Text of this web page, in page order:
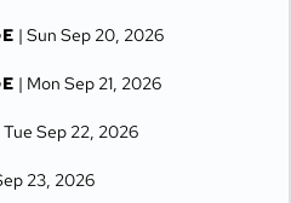
| Sun Sep 20, 2026
| Mon Sep 21, 2026
Tue Sep 22, 2026
23, 2026